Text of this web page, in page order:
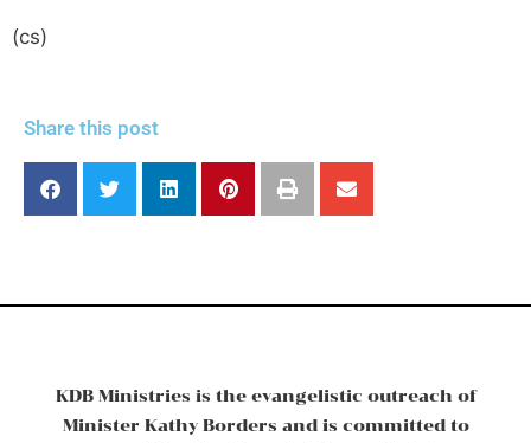
(cs)
Share this post
KDB Ministries is the evangelistic outreach of
Minister Kathy Borders and is committed to